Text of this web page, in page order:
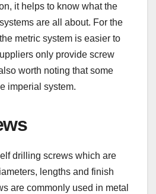
it helps to know what the
are all about. For the
metric system is easier to
only provide screw
worth noting that some
imperial system.
drilling screws which are
lengths and finish
are commonly used in metal